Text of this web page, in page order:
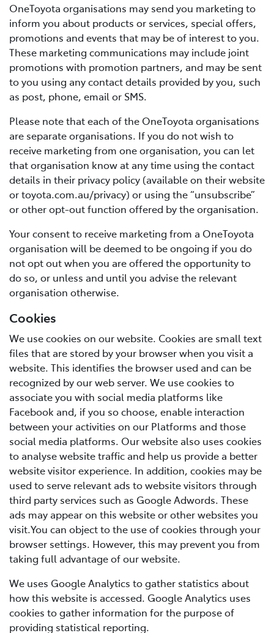
OneToyota organisations may send you marketing to
inform you about products or services, special offers,
promotions and events that may be of interest to you.
These marketing communications may include joint
promotions with promotion partners, and may be sent
to you using any contact details provided by you, such
as post, phone, email or SMS.
Please note that each of the OneToyota organisations
are separate organisations. If you do not wish to
receive marketing from one organisation, you can let
that organisation know at any time using the contact
details in their privacy policy (available on their website
or toyota.com.au/privacy) or using the “unsubscribe”
or other opt-out function offered by the organisation.
Your consent to receive marketing from a OneToyota
organisation will be deemed to be ongoing if you do
not opt out when you are offered the opportunity to
do so, or unless and until you advise the relevant
organisation otherwise.
Cookies
We use cookies on our website. Cookies are small text
files that are stored by your browser when you visit a
website. This identifies the browser used and can be
recognized by our web server. We use cookies to
associate you with social media platforms like
Facebook and, if you so choose, enable interaction
between your activities on our Platforms and those
social media platforms. Our website also uses cookies
to analyse website traffic and help us provide a better
website visitor experience. In addition, cookies may be
used to serve relevant ads to website visitors through
third party services such as Google Adwords. These
ads may appear on this website or other websites you
visit.You can object to the use of cookies through your
browser settings. However, this may prevent you from
taking full advantage of our website.
We uses Google Analytics to gather statistics about
how this website is accessed. Google Analytics uses
cookies to gather information for the purpose of
providing statistical reporting.